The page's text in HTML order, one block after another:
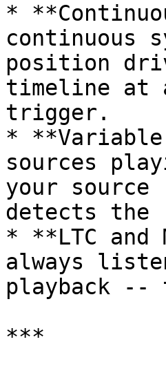
*
continuous
position
timeline at
trigger.
* **Variable
sources
your
detects the
* **LTC
always
playback --
***